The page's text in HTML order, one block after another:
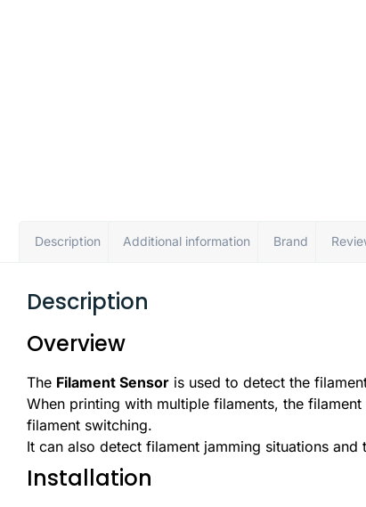
Description Additional information Brand
Description
Overview
The Filament Sensor is used to detect the
When printing with multiple filaments, the
filament switching.
It can also detect filament jamming situations
Installation